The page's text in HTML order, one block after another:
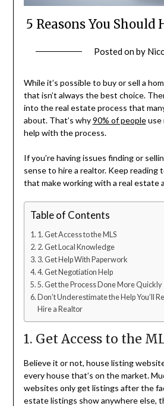
5 Reasons You Should
Posted onby
While it’s possible to buy or sell a
that isn’t always the best choice.
into the real estate process that
about. That’s why90% of peopleuse
help with the process.
If you’re having issues finding or
sense to hire a realtor. Keep reading
that make working with a real estate
Table of Contents
1. Get Access to the MLS
2. Get Local Knowledge
3. Get Help With Paperwork
4. Get Negotiation Help
5. Get the Process Done More Quickly
Don’t Underestimate the Help You’ll
Hire a Realtor
1. Get Access to the
Believe it or not, house listing
every house that’s on the market.
websites only get listings after the
estate listings show anywhere else,